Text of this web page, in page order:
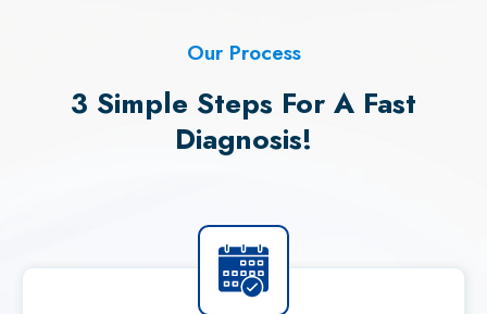
Our Process
3 Simple Steps For A Fast
Diagnosis!